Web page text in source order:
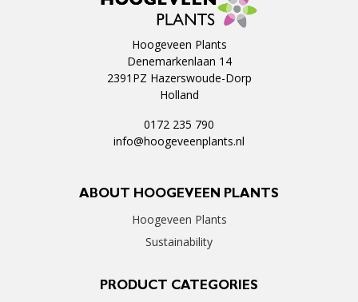
Hoogeveen Plants
Denemarkenlaan 14
2391PZ Hazerswoude-Dorp
Holland
0172 235 790
info@hoogeveenplants.nl
ABOUT HOOGEVEEN PLANTS
Hoogeveen Plants
Sustainability
PRODUCT CATEGORIES